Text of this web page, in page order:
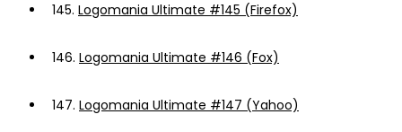
145. Logomania Ultimate #145 (Firefox)
146. Logomania Ultimate #146 (Fox)
147. Logomania Ultimate #147 (Yahoo)